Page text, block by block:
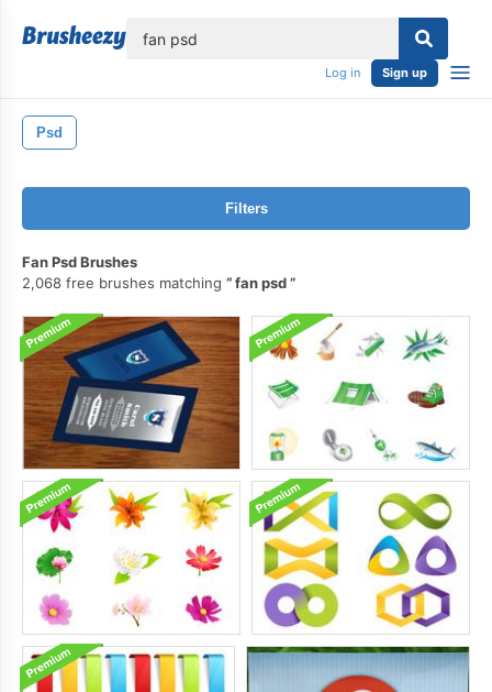
Log in Sign up
Psd
Filters
Fan Psd Brushes
2,068 free brushes matching
fan psd